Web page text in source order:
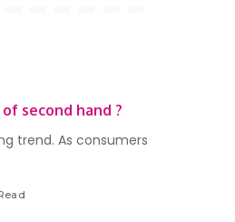
second hand ?
trend. As consumers